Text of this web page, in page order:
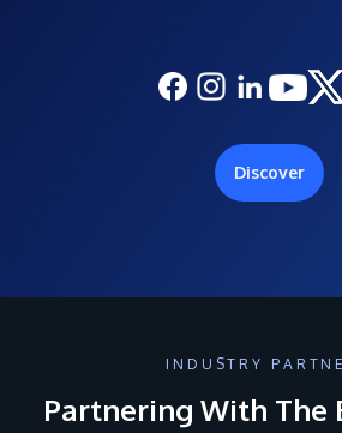
Discover
INDUSTRY
Partnering With The